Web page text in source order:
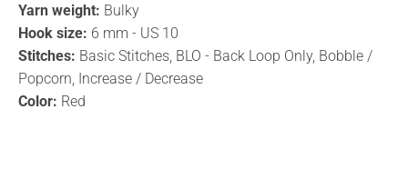
Yarn weight: Bulky
Hook size: 6 mm - US 10
Stitches: Basic Stitches, BLO - Back Loop Only, Bobble /
Popcorn, Increase / Decrease
Color: Red